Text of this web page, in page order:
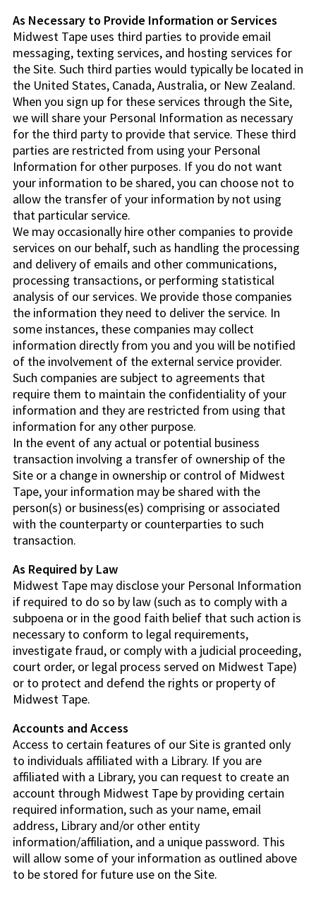
As Necessary to Provide Information or Services
Midwest Tape uses third parties to provide email
messaging, texting services, and hosting services for
the Site. Such third parties would typically be located in
the United States, Canada, Australia, or New Zealand.
When you sign up for these services through the Site,
we will share your Personal Information as necessary
for the third party to provide that service. These third
parties are restricted from using your Personal
Information for other purposes. If you do not want
your information to be shared, you can choose not to
allow the transfer of your information by not using
that particular service.
We may occasionally hire other companies to provide
services on our behalf, such as handling the processing
and delivery of emails and other communications,
processing transactions, or performing statistical
analysis of our services. We provide those companies
the information they need to deliver the service. In
some instances, these companies may collect
information directly from you and you will be notified
of the involvement of the external service provider.
Such companies are subject to agreements that
require them to maintain the confidentiality of your
information and they are restricted from using that
information for any other purpose.
In the event of any actual or potential business
transaction involving a transfer of ownership of the
Site or a change in ownership or control of Midwest
Tape, your information may be shared with the
person(s) or business(es) comprising or associated
with the counterparty or counterparties to such
transaction.
As Required by Law
Midwest Tape may disclose your Personal Information
if required to do so by law (such as to comply with a
subpoena or in the good faith belief that such action is
necessary to conform to legal requirements,
investigate fraud, or comply with a judicial proceeding,
court order, or legal process served on Midwest Tape)
or to protect and defend the rights or property of
Midwest Tape.
Accounts and Access
Access to certain features of our Site is granted only
to individuals affiliated with a Library. If you are
affiliated with a Library, you can request to create an
account through Midwest Tape by providing certain
required information, such as your name, email
address, Library and/or other entity
information/affiliation, and a unique password. This
will allow some of your information as outlined above
to be stored for future use on the Site.